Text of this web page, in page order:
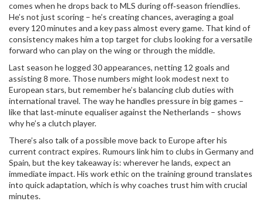
comes when he drops back to MLS during off‑season friendlies.
He’s not just scoring – he’s creating chances, averaging a goal
every 120 minutes and a key pass almost every game. That kind of
consistency makes him a top target for clubs looking for a versatile
forward who can play on the wing or through the middle.
Last season he logged 30 appearances, netting 12 goals and
assisting 8 more. Those numbers might look modest next to
European stars, but remember he’s balancing club duties with
international travel. The way he handles pressure in big games –
like that last‑minute equaliser against the Netherlands – shows
why he’s a clutch player.
There’s also talk of a possible move back to Europe after his
current contract expires. Rumours link him to clubs in Germany and
Spain, but the key takeaway is: wherever he lands, expect an
immediate impact. His work ethic on the training ground translates
into quick adaptation, which is why coaches trust him with crucial
minutes.